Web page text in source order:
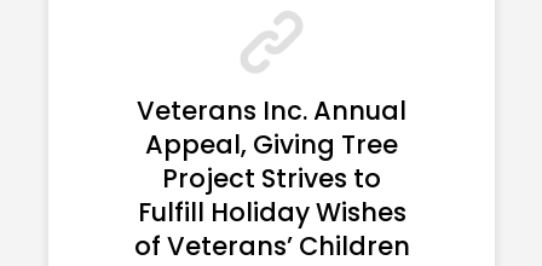
Veterans Inc. Annual
Appeal, Giving Tree
Project Strives to
Fulfill Holiday Wishes
of Veterans’ Children